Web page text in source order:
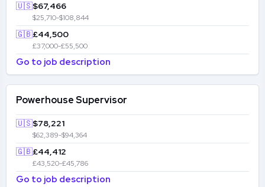
🇺🇸$67,466
$25,710-$108,844
🇬🇧£44,500
£37,000-£55,500
Go to job description
Powerhouse Supervisor
🇺🇸$78,221
$62,389-$94,364
🇬🇧£44,412
£43,520-£45,786
Go to job description